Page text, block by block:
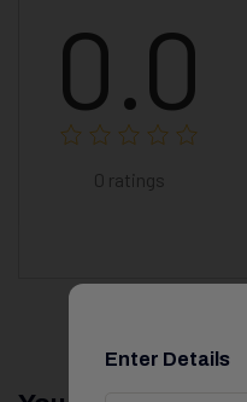
0.0
0 ratings
Enter Details